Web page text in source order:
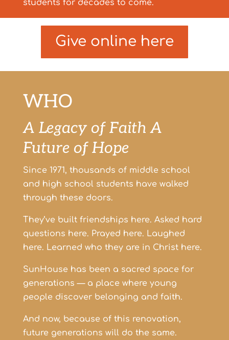
students for decades to come.
Give online here
WHO
A Legacy of Faith A
Future of Hope
Since 1971, thousands of middle school
and high school students have walked
through these doors.
They’ve built friendships here. Asked hard
questions here. Prayed here. Laughed
here. Learned who they are in Christ here.
SunHouse has been a sacred space for
generations — a place where young
people discover belonging and faith.
And now, because of this renovation,
future generations will do the same.